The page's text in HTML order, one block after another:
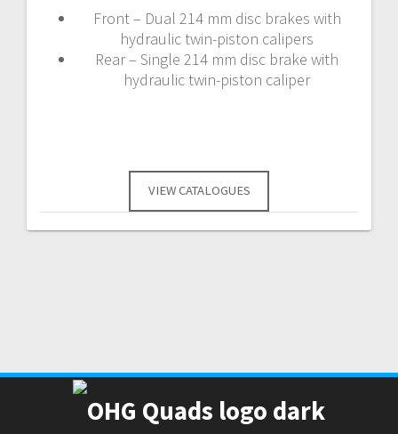
Front – Dual 214 mm disc brakes with
hydraulic twin-piston calipers
Rear – Single 214 mm disc brake with
hydraulic twin-piston caliper
VIEW CATALOGUES